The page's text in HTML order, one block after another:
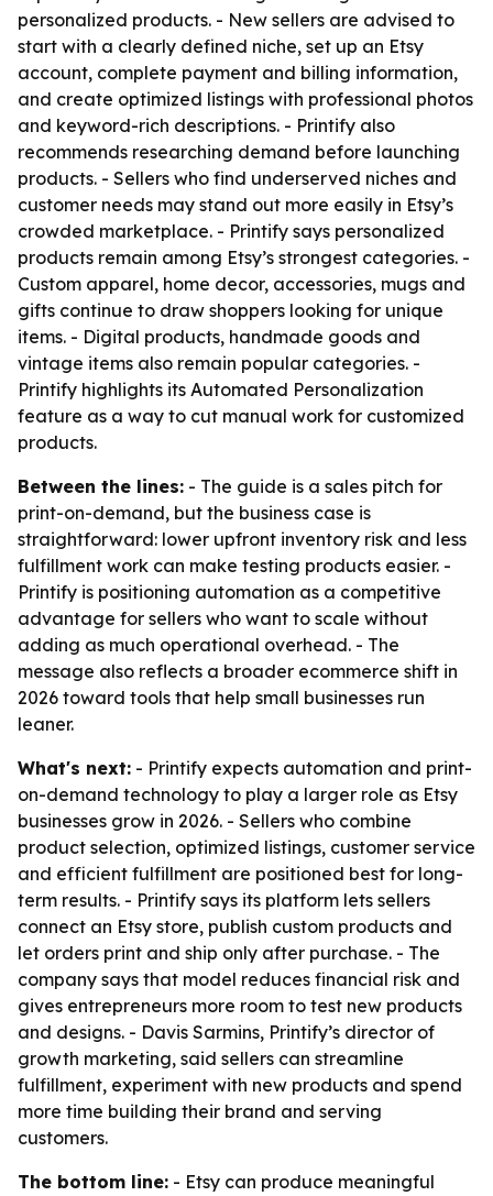
personalized products. - New sellers are advised to
start with a clearly defined niche, set up an Etsy
account, complete payment and billing information,
and create optimized listings with professional photos
and keyword-rich descriptions. - Printify also
recommends researching demand before launching
products. - Sellers who find underserved niches and
customer needs may stand out more easily in Etsy’s
crowded marketplace. - Printify says personalized
products remain among Etsy’s strongest categories. -
Custom apparel, home decor, accessories, mugs and
gifts continue to draw shoppers looking for unique
items. - Digital products, handmade goods and
vintage items also remain popular categories. -
Printify highlights its Automated Personalization
feature as a way to cut manual work for customized
products.
Between the lines: - The guide is a sales pitch for
print-on-demand, but the business case is
straightforward: lower upfront inventory risk and less
fulfillment work can make testing products easier. -
Printify is positioning automation as a competitive
advantage for sellers who want to scale without
adding as much operational overhead. - The
message also reflects a broader ecommerce shift in
2026 toward tools that help small businesses run
leaner.
What's next: - Printify expects automation and print-
on-demand technology to play a larger role as Etsy
businesses grow in 2026. - Sellers who combine
product selection, optimized listings, customer service
and efficient fulfillment are positioned best for long-
term results. - Printify says its platform lets sellers
connect an Etsy store, publish custom products and
let orders print and ship only after purchase. - The
company says that model reduces financial risk and
gives entrepreneurs more room to test new products
and designs. - Davis Sarmins, Printify’s director of
growth marketing, said sellers can streamline
fulfillment, experiment with new products and spend
more time building their brand and serving
customers.
The bottom line: - Etsy can produce meaningful